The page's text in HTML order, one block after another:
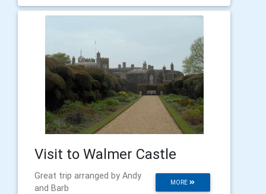
Visit to Walmer Castle
MORE
Great trip arranged by Andy
and Barb